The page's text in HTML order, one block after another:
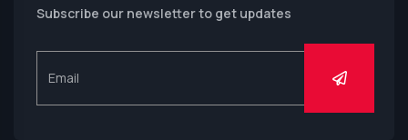
Subscribe our newsletter to get updates